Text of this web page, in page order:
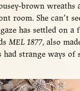
brown wreaths
room. She can’t
has settled on
MEL 1877, also
strange ways of